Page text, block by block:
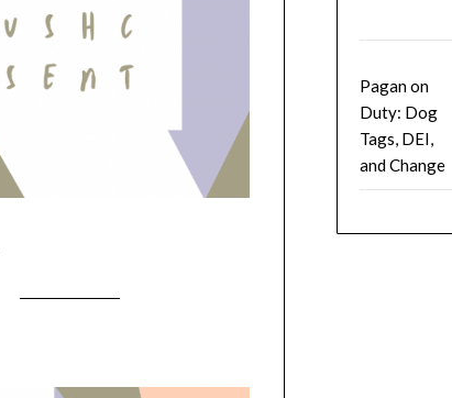
Pagan on
Duty: Dog
Tags, DEI,
and Change